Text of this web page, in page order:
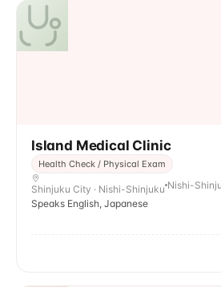
Island Medical Clinic
Health Check / Physical Exam
Shinjuku City · Nishi-Shinjuku Nishi-
Speaks English, Japanese